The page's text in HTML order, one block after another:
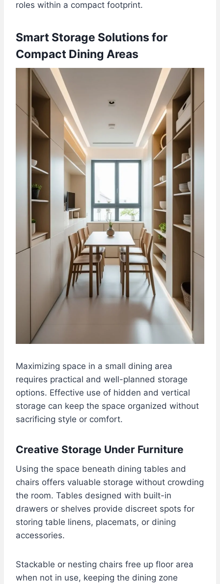
roles within a compact footprint.
Smart Storage Solutions for
Compact Dining Areas
Maximizing space in a small dining area
requires practical and well-planned storage
options. Effective use of hidden and vertical
storage can keep the space organized without
sacrificing style or comfort.
Creative Storage Under Furniture
Using the space beneath dining tables and
chairs offers valuable storage without crowding
the room. Tables designed with built-in
drawers or shelves provide discreet spots for
storing table linens, placemats, or dining
accessories.
Stackable or nesting chairs free up floor area
when not in use, keeping the dining zone